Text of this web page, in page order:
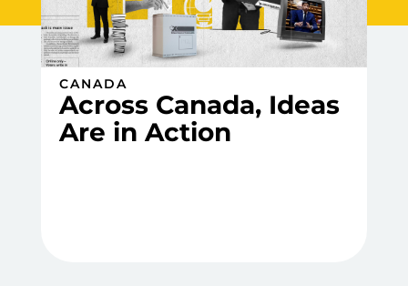
CANADA
Across Canada, Ideas
Are in Action